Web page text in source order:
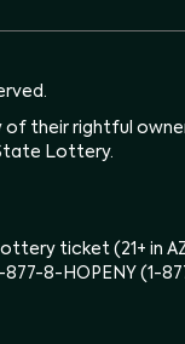
of their rightful
Lottery.
ticket (21+ in
8-HOPENY (1-